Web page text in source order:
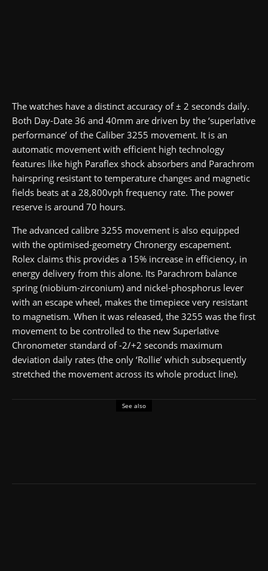
The watches have a distinct accuracy of ± 2 seconds daily.
Both Day-Date 36 and 40mm are driven by the ‘superlative
performance’ of the Caliber 3255 movement. It is an
automatic movement with efficient high technology
features like high Paraflex shock absorbers and Parachrom
hairspring resistant to temperature changes and magnetic
fields beats at a 28,800vph frequency rate. The power
reserve is around 70 hours.
The advanced calibre 3255 movement is also equipped
with the optimised-geometry Chronergy escapement.
Rolex claims this provides a 15% increase in efficiency, in
energy delivery from this alone. Its Parachrom balance
spring (niobium-zirconium) and nickel-phosphorus lever
with an escape wheel, makes the timepiece very resistant
to magnetism. When it was released, the 3255 was the first
movement to be controlled to the new Superlative
Chronometer standard of -2/+2 seconds maximum
deviation daily rates (the only ‘Rollie’ which subsequently
stretched the movement across its whole product line).
See also